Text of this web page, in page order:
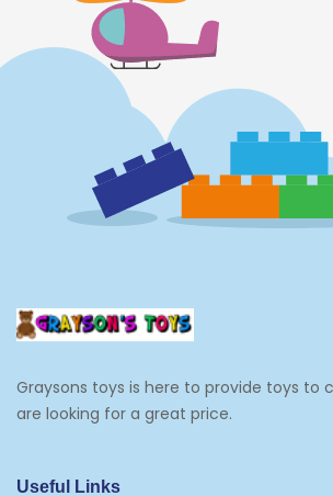
Grocery And Gourmet Food
Pantry Staples
Edible Cupcake Toppers
Kids 2-4
Napkins
Graysons toys is here to provide toys to
are looking for a great price.
Useful Links